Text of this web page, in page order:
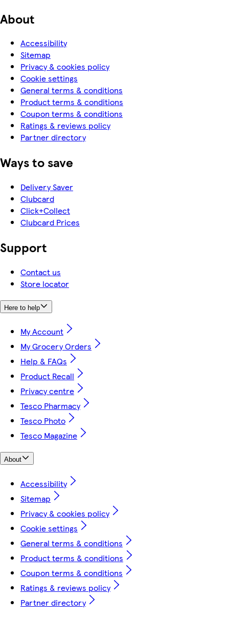
About
Accessibility
Sitemap
Privacy & cookies policy
Cookie settings
General terms & conditions
Product terms & conditions
Coupon terms & conditions
Ratings & reviews policy
Partner directory
Ways to save
Delivery Saver
Clubcard
Click+Collect
Clubcard Prices
Support
Contact us
Store locator
Here to help
My Account
My Grocery Orders
Help & FAQs
Product Recall
Privacy centre
Tesco Pharmacy
Tesco Photo
Tesco Magazine
About
Accessibility
Sitemap
Privacy & cookies policy
Cookie settings
General terms & conditions
Product terms & conditions
Coupon terms & conditions
Ratings & reviews policy
Partner directory